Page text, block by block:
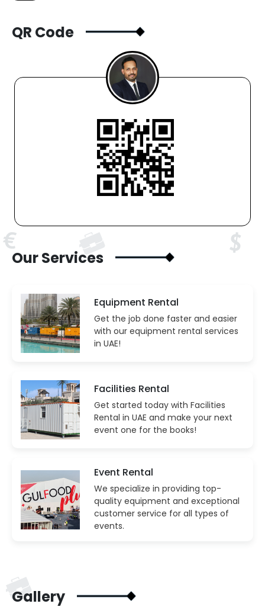
QR Code
Our Services
Equipment Rental
Get the job done faster and easier
with our equipment rental services
in UAE!
Facilities Rental
Get started today with Facilities
Rental in UAE and make your next
event one for the books!
Event Rental
We specialize in providing top-
quality equipment and exceptional
customer service for all types of
events.
Gallery